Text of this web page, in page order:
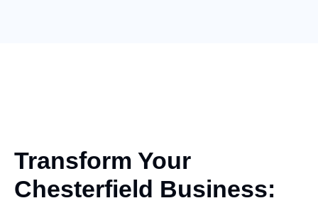
Transform Your
Chesterfield Business: